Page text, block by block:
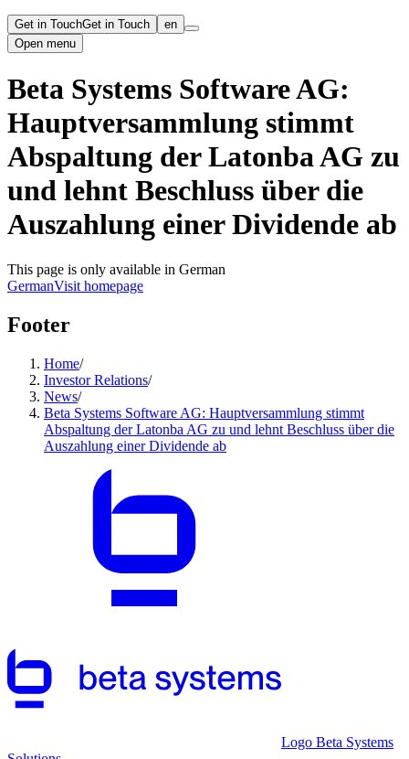
Get in TouchGet in Touch
en
Open menu
Beta Systems Software AG:
Hauptversammlung stimmt
Abspaltung der Latonba AG zu
und lehnt Beschluss über die
Auszahlung einer Dividende ab
This page is only available in German
GermanVisit homepage
Footer
Home/
Investor Relations/
News/
Beta Systems Software AG: Hauptversammlung stimmt
Abspaltung der Latonba AG zu und lehnt Beschluss über die
Auszahlung einer Dividende ab
Logo Beta Systems